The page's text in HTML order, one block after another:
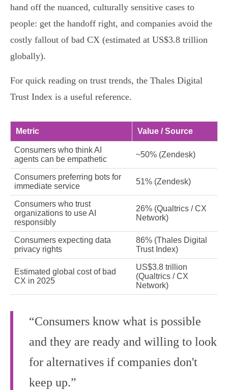
hand off the nuanced, culturally sensitive cases to
people: get the handoff right, and companies avoid the
costly fallout of bad CX (estimated at US$3.8 trillion
globally).
For quick reading on trust trends, the Thales Digital
Trust Index is a useful reference.
Metric Value / Source
Consumers who think AI
agents can be empathetic
~50% (Zendesk)
Consumers preferring bots for
immediate service
51% (Zendesk)
Consumers who trust
organizations to use AI
responsibly
26% (Qualtrics / CX
Network)
Consumers expecting data
privacy rights
86% (Thales Digital
Trust Index)
Estimated global cost of bad
CX in 2025
US$3.8 trillion
(Qualtrics / CX
Network)
“Consumers know what is possible
and they are ready and willing to look
for alternatives if companies don't
keep up.”